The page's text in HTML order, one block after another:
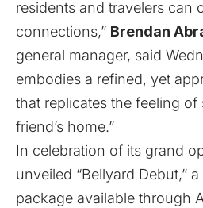
residents and travelers can
connections,” Brendan
general manager, said
embodies a refined, yet
that replicates the feeling
friend’s home.”
In celebration of its grand
unveiled “Bellyard Debut,”
package available through